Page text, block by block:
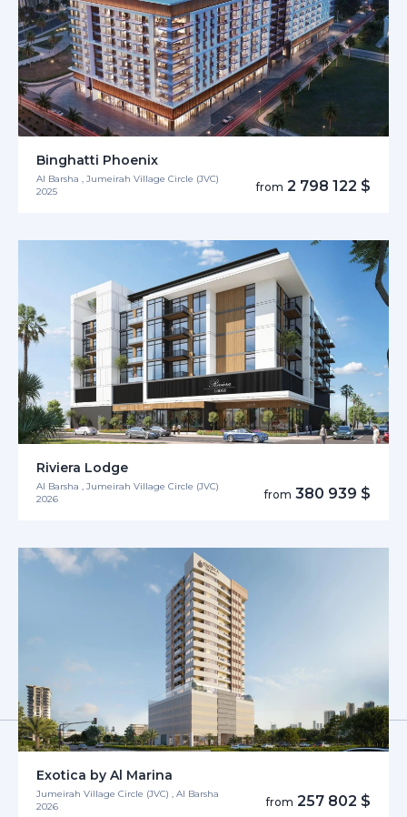
Binghatti Phoenix
Al Barsha , Jumeirah Village Circle (JVC)
2025
from 2 798 122 $
Riviera Lodge
Al Barsha , Jumeirah Village Circle (JVC)
2026
from 380 939 $
Exotica by Al Marina
Jumeirah Village Circle (JVC) , Al Barsha
2026
from 257 802 $